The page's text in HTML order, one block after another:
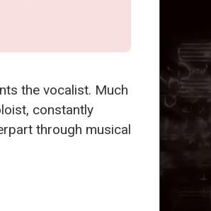
the vocalist. Much
constantly
through musical